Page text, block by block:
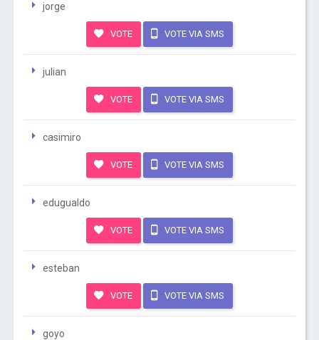
jorge
VOTE VOTE VIA SMS
julian
VOTE VOTE VIA SMS
casimiro
VOTE VOTE VIA SMS
edugualdo
VOTE VOTE VIA SMS
esteban
VOTE VOTE VIA SMS
goyo